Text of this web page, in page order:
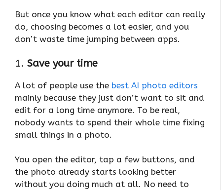
But once you know what each editor can really
do, choosing becomes a lot easier, and you
don’t waste time jumping between apps.
1. Save your time
A lot of people use the best AI photo editors
mainly because they just don’t want to sit and
edit for a long time anymore. To be real,
nobody wants to spend their whole time fixing
small things in a photo.
You open the editor, tap a few buttons, and
the photo already starts looking better
without you doing much at all. No need to